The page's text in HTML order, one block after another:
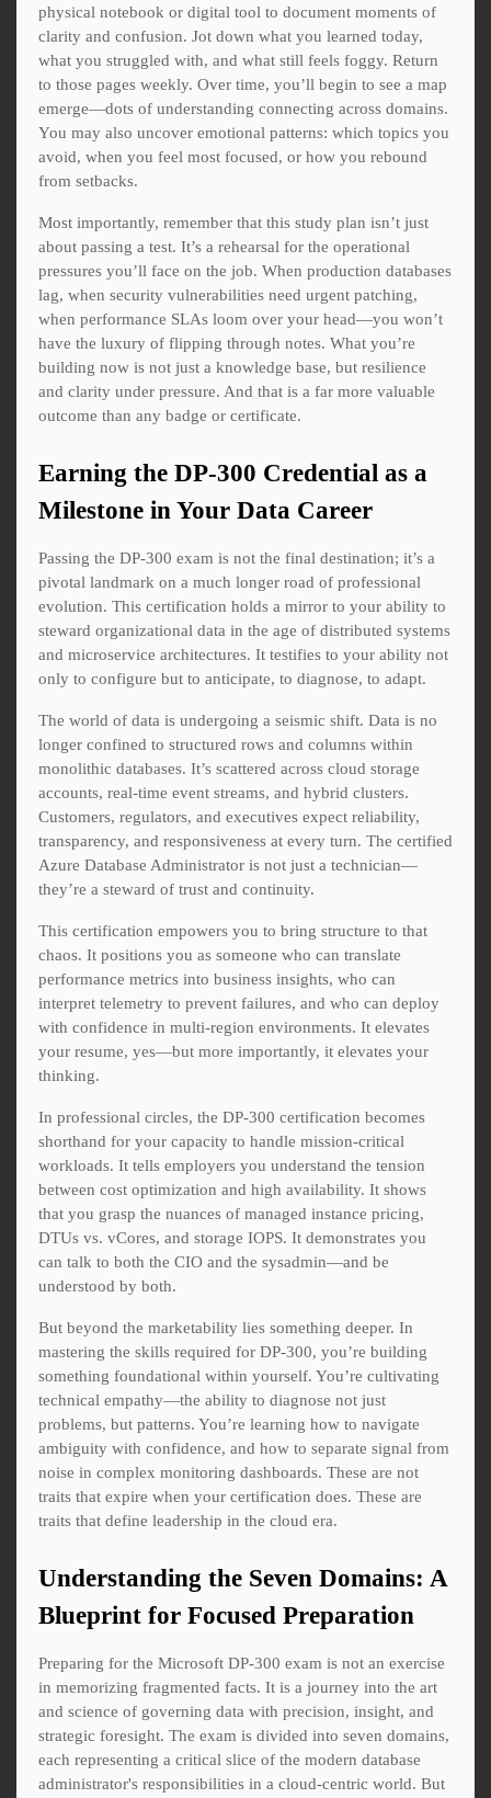
physical notebook or digital tool to document moments of
clarity and confusion. Jot down what you learned today,
what you struggled with, and what still feels foggy. Return
to those pages weekly. Over time, you’ll begin to see a map
emerge—dots of understanding connecting across domains.
You may also uncover emotional patterns: which topics you
avoid, when you feel most focused, or how you rebound
from setbacks.
Most importantly, remember that this study plan isn’t just
about passing a test. It’s a rehearsal for the operational
pressures you’ll face on the job. When production databases
lag, when security vulnerabilities need urgent patching,
when performance SLAs loom over your head—you won’t
have the luxury of flipping through notes. What you’re
building now is not just a knowledge base, but resilience
and clarity under pressure. And that is a far more valuable
outcome than any badge or certificate.
Earning the DP-300 Credential as a
Milestone in Your Data Career
Passing the DP-300 exam is not the final destination; it’s a
pivotal landmark on a much longer road of professional
evolution. This certification holds a mirror to your ability to
steward organizational data in the age of distributed systems
and microservice architectures. It testifies to your ability not
only to configure but to anticipate, to diagnose, to adapt.
The world of data is undergoing a seismic shift. Data is no
longer confined to structured rows and columns within
monolithic databases. It’s scattered across cloud storage
accounts, real-time event streams, and hybrid clusters.
Customers, regulators, and executives expect reliability,
transparency, and responsiveness at every turn. The certified
Azure Database Administrator is not just a technician—
they’re a steward of trust and continuity.
This certification empowers you to bring structure to that
chaos. It positions you as someone who can translate
performance metrics into business insights, who can
interpret telemetry to prevent failures, and who can deploy
with confidence in multi-region environments. It elevates
your resume, yes—but more importantly, it elevates your
thinking.
In professional circles, the DP-300 certification becomes
shorthand for your capacity to handle mission-critical
workloads. It tells employers you understand the tension
between cost optimization and high availability. It shows
that you grasp the nuances of managed instance pricing,
DTUs vs. vCores, and storage IOPS. It demonstrates you
can talk to both the CIO and the sysadmin—and be
understood by both.
But beyond the marketability lies something deeper. In
mastering the skills required for DP-300, you’re building
something foundational within yourself. You’re cultivating
technical empathy—the ability to diagnose not just
problems, but patterns. You’re learning how to navigate
ambiguity with confidence, and how to separate signal from
noise in complex monitoring dashboards. These are not
traits that expire when your certification does. These are
traits that define leadership in the cloud era.
Understanding the Seven Domains: A
Blueprint for Focused Preparation
Preparing for the Microsoft DP-300 exam is not an exercise
in memorizing fragmented facts. It is a journey into the art
and science of governing data with precision, insight, and
strategic foresight. The exam is divided into seven domains,
each representing a critical slice of the modern database
administrator's responsibilities in a cloud-centric world. But